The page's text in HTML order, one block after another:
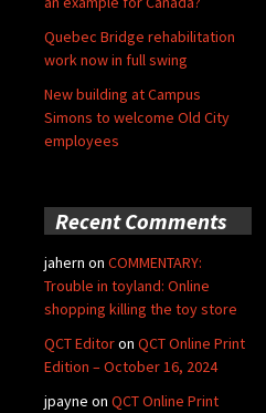
Quebec Bridge rehabilitation
work now in full swing
New building at Campus
Simons to welcome Old City
employees
Recent Comments
jahern on COMMENTARY:
Trouble in toyland: Online
shopping killing the toy store
QCT Editoron QCT Online Print
Edition – October 16, 2024
jpayne on QCT Online Print